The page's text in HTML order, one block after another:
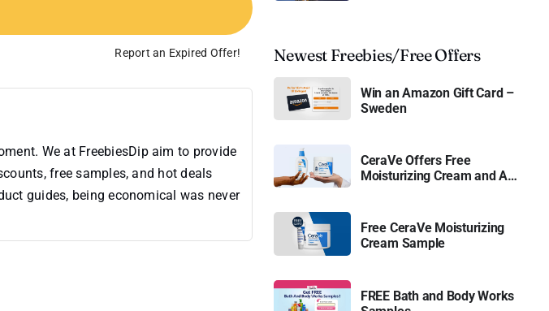
Report an Expired Offer!
We at FreebiesDip aim to provide
free samples, and hot deals
guides, being economical was never
Newest Freebies/Free Offers
Win an Amazon Gift Card –
Sweden
CeraVe Offers Free
Moisturizing Cream and AM
Free CeraVe Moisturizing
Cream Sample
FREE Bath and Body Works